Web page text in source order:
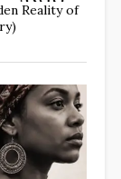
Reality of